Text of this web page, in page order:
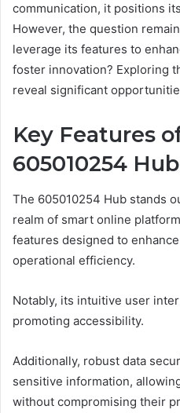
communication, it positions
However, the question
leverage its features to
foster innovation? Exploring
reveal significant
Key Features
605010254 Hub
The 605010254 Hub stands
realm of smart online
features designed to
operational efficiency.
Notably, its intuitive user
promoting accessibility.
Additionally, robust data
sensitive information,
without compromising their